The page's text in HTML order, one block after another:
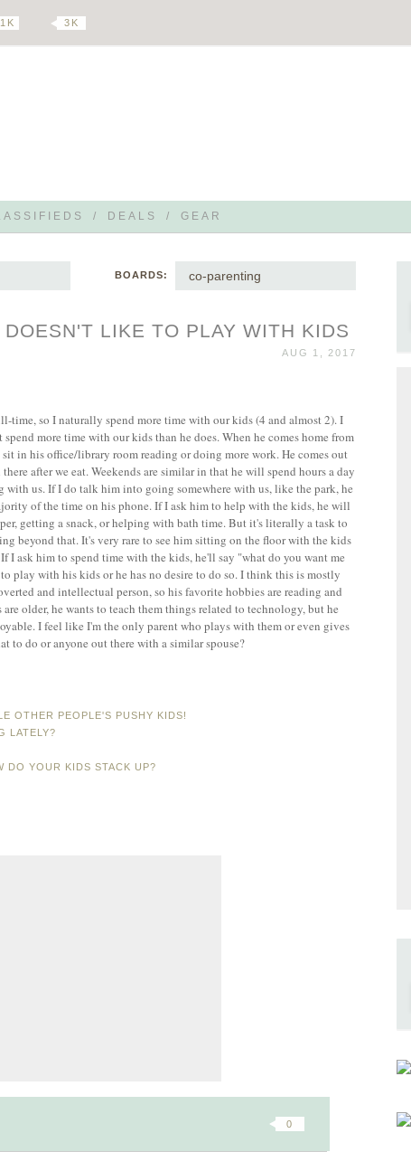
/ DEALS / GEAR
K 3 K
BOARDS: co-parenting
DOESN'T LIKE TO PLAY WITH KIDS
AUG 1, 2017
time, so I naturally spend more time with our kids (4 and almost 2). I
more time with our kids than he does. When he comes home from
in his office/library room reading or doing more work. He comes out
after we eat. Weekends are similar in that he will spend hours a day
us. If I do talk him into going somewhere with us, like the park, he
of the time on his phone. If I ask him to help with the kids, he will
getting a snack, or helping with bath time. But it's literally a task to
beyond that. It's very rare to see him sitting on the floor with the kids
I ask him to spend time with the kids, he'll say "what do you want me
play with his kids or he has no desire to do so. I think this is mostly
and intellectual person, so his favorite hobbies are reading and
older, he wants to teach them things related to technology, but he
I feel like I'm the only parent who plays with them or even gives
to do or anyone out there with a similar spouse?
OTHER PEOPLE'S PUSHY KIDS!
LATELY?
DO YOUR KIDS STACK UP?
0